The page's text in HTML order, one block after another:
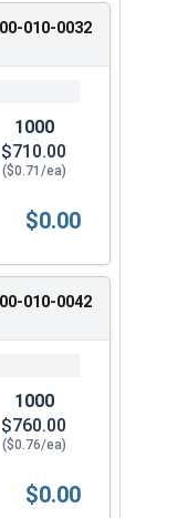
010-0032
1000
$710.00
($0.71/ea)
Slotted Oval Head,
$0.00
010-0042
1000
$760.00
($0.76/ea)
Slotted Oval Head,
$0.00